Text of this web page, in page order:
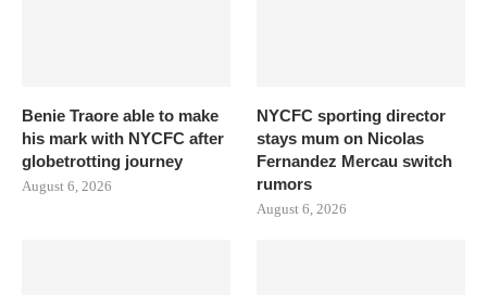
Benie Traore able to make
his mark with NYCFC after
globetrotting journey
August 6, 2026
NYCFC sporting director
stays mum on Nicolas
Fernandez Mercau switch
rumors
August 6, 2026